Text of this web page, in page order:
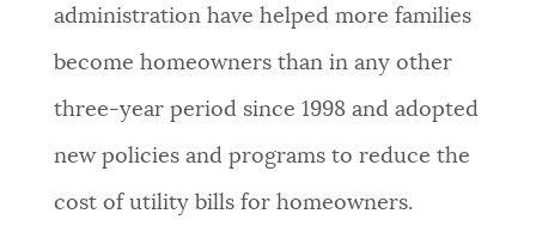
administration have helped more families
become homeowners than in any other
three-year period since 1998 and adopted
new policies and programs to reduce the
cost of utility bills for homeowners.